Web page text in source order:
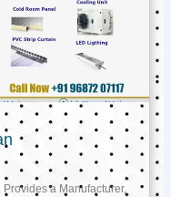
a Manufacturer,